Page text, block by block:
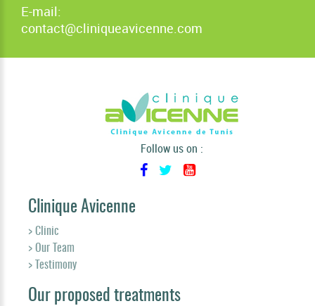
E-mail:
contact@cliniqueavicenne.com
Follow us on :
Clinique Avicenne
> Clinic
> Our Team
> Testimony
Our proposed treatments